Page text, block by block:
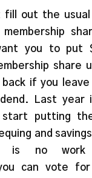
fill out the
you to put
share
if you
Last year
start putting
and
is no work
can vote